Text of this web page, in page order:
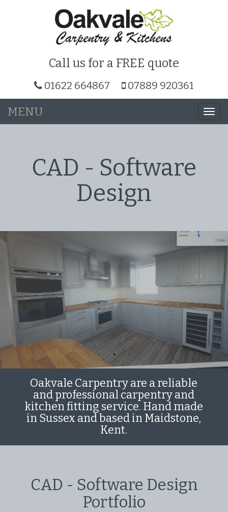
Call us for a FREE quote
01622 664867 07889 920361
MENU
CAD - Software
Design
Oakvale Carpentry are a reliable
and professional carpentry and
kitchen fitting service. Hand made
in Sussex and based in Maidstone,
Kent.
CAD - Software Design
Portfolio